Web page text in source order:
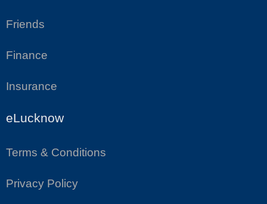
Friends
Finance
Insurance
eLucknow
Terms & Conditions
Privacy Policy